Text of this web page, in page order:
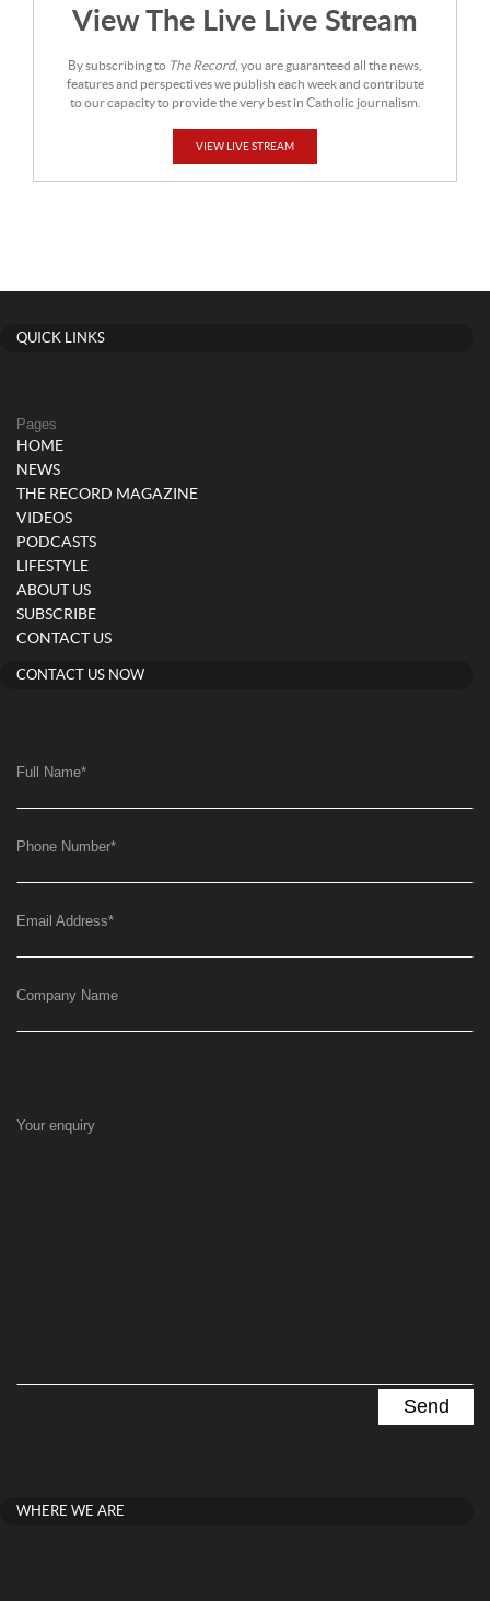
View The Live Live Stream
By subscribing to The Record, you are guaranteed all the news,
features and perspectives we publish each week and contribute
to our capacity to provide the very best in Catholic journalism.
VIEW LIVE STREAM
QUICK LINKS
Pages
HOME
NEWS
THE RECORD MAGAZINE
VIDEOS
PODCASTS
LIFESTYLE
ABOUT US
SUBSCRIBE
CONTACT US
CONTACT US NOW
Full Name*
Phone Number*
Email Address*
Company Name
Your enquiry
WHERE WE ARE